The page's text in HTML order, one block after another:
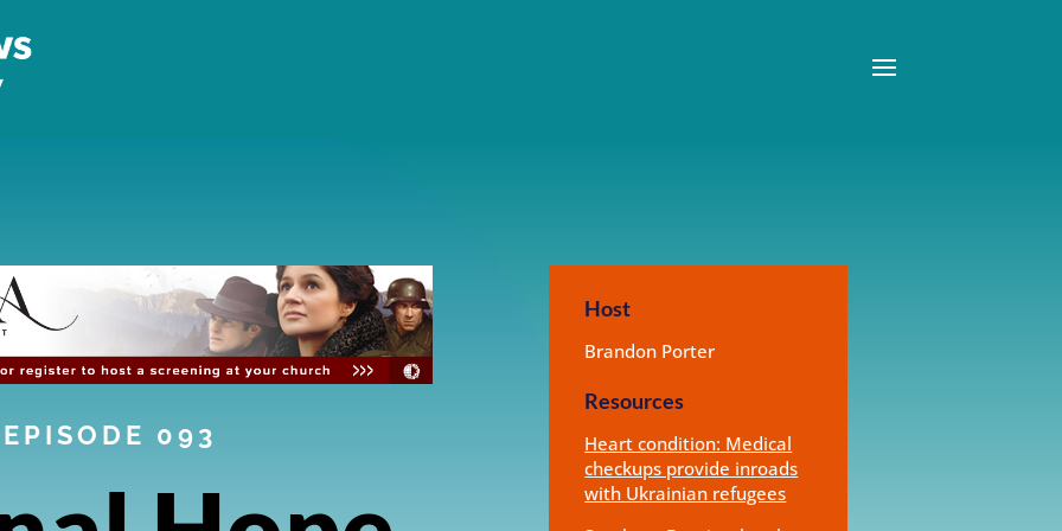
EPISODE 093
Host
Brandon Porter
Resources
Heart condition: Medical
checkups provide inroads
with Ukrainian refugees